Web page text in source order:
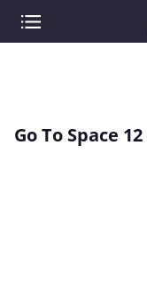
Go To Space 12